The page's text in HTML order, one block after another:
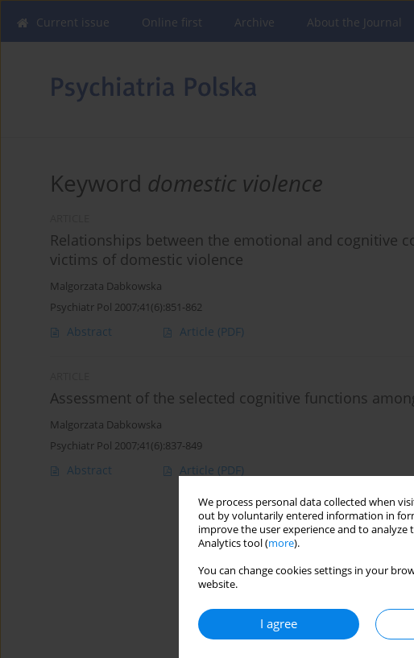
We process personal data collected when
out by voluntarily entered information in
improve the user experience and to
Analytics tool (more).
You can change cookies settings in your
website.
I agree
Current issue Online first Archive About the Journal
Keyword domestic violence
Relationships between the emotional and cognitive
victims of domestic violence
Malgorzata Dabkowska
Psychiatr Pol 2007;41(6):851-862
Abstract Article (PDF)
Assessment of the selected cognitive functions
Malgorzata Dabkowska
Psychiatr Pol 2007;41(6):837-849
Abstract Article (PDF)